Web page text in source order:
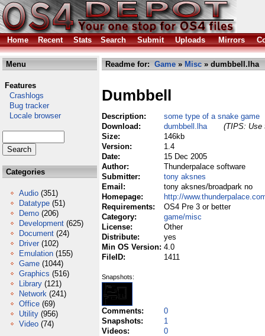
Home Recent Stats Search Submit Uploads Mirrors
Menu
Features
Crashlogs
Bug tracker
Locale browser
Categories
Audio (351)
Datatype (51)
Demo (206)
Development (625)
Document (24)
Driver (102)
Emulation (155)
Game (1044)
Graphics (516)
Library (121)
Network (241)
Office (69)
Utility (956)
Video (74)
Readme for: Game » Misc » dumbbell.lha
Dumbbell
Description:
some type of a snake game
Download:
dumbbell.lha
(TIPS: Use
Size:
146kb
Version:
1.4
Date:
15 Dec 2005
Author:
Thunderpalace software
Submitter:
tony aksnes
Email:
tony aksnes/broadpark no
Homepage:
http://
Requirements:
OS4 Pre 3 or better
Category:
game/misc
License:
Other
Distribute:
yes
Min OS Version: 4.0
FileID:
1411
Snapshots:
Comments:
0
Snapshots:
1
Videos:
0